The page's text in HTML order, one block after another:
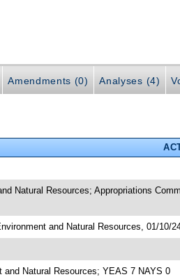
Amendments (0) Analyses (4)
Natural Resources; Appropriations
and Natural Resources, 01/10/
and Natural Resources; YEAS 7 NAYS 0